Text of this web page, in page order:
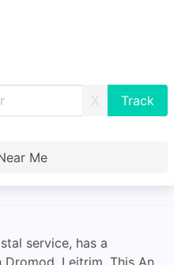
X
Me
service, has a
Leitrim. This An